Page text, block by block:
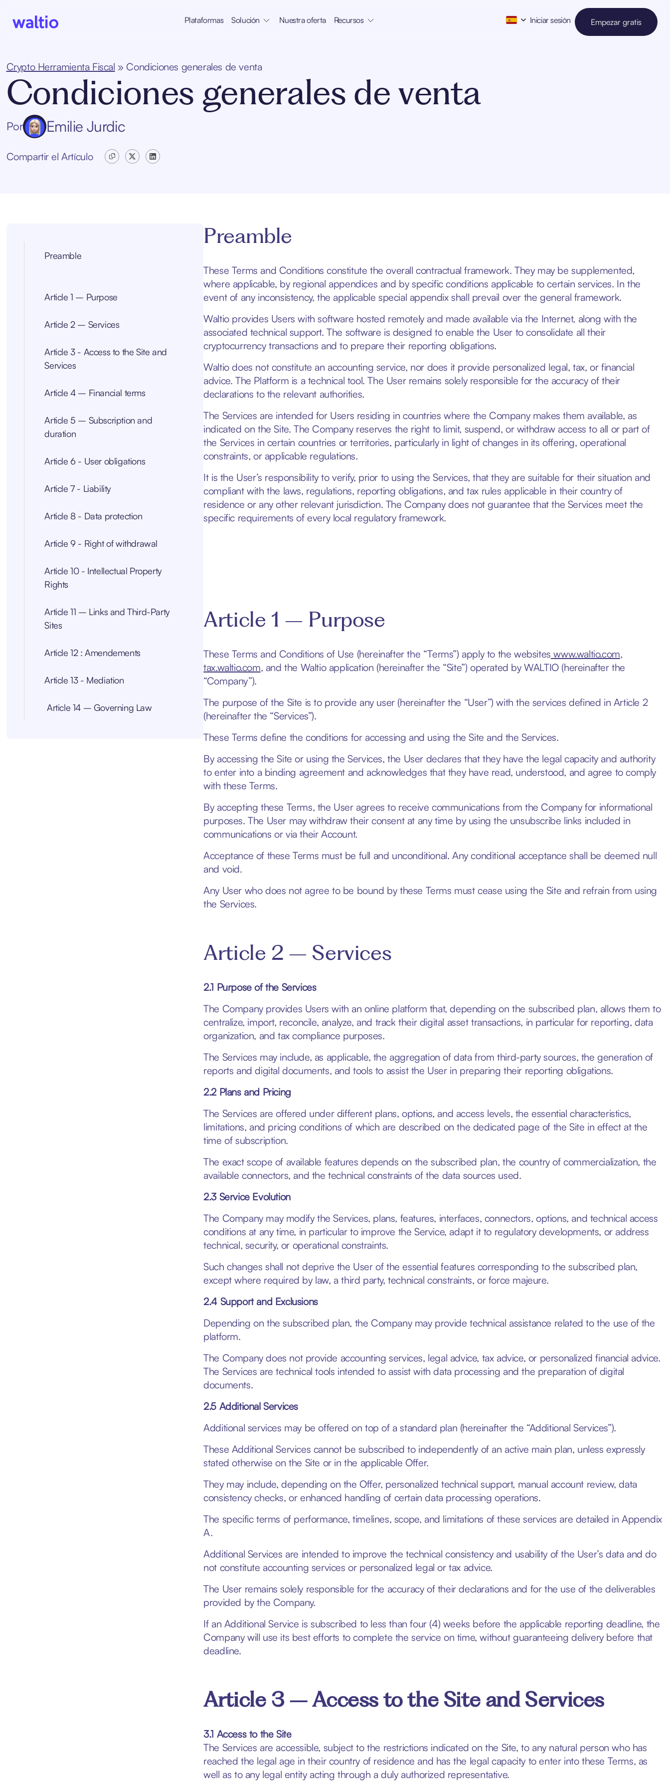
Plataformas Solución Nuestra oferta Recursos Iniciar sesión Empezar gratis
Crypto Herramienta Fiscal » Condiciones generales de venta
Condiciones generales de venta
Por Emilie Jurdic
Compartir el Artículo
Preamble
Article 1 – Purpose
Article 2 – Services
Article 3 - Access to the Site and
Services
Article 4 – Financial terms
Article 5 – Subscription and
duration
Article 6 - User obligations
Article 7 - Liability
Article 8 - Data protection
Article 9 - Right of withdrawal
Article 10 - Intellectual Property
Rights
Article 11 – Links and Third-Party
Sites
Article 12 : Amendements
Article 13 - Mediation
Article 14 – Governing Law
Preamble
These Terms and Conditions constitute the overall contractual framework. They may be supplemented,
where applicable, by regional appendices and by specific conditions applicable to certain services. In the
event of any inconsistency, the applicable special appendix shall prevail over the general framework.
Waltio provides Users with software hosted remotely and made available via the Internet, along with the
associated technical support. The software is designed to enable the User to consolidate all their
cryptocurrency transactions and to prepare their reporting obligations.
Waltio does not constitute an accounting service, nor does it provide personalized legal, tax, or financial
advice. The Platform is a technical tool. The User remains solely responsible for the accuracy of their
declarations to the relevant authorities.
The Services are intended for Users residing in countries where the Company makes them available, as
indicated on the Site. The Company reserves the right to limit, suspend, or withdraw access to all or part of
the Services in certain countries or territories, particularly in light of changes in its offering, operational
constraints, or applicable regulations.
It is the User’s responsibility to verify, prior to using the Services, that they are suitable for their situation and
compliant with the laws, regulations, reporting obligations, and tax rules applicable in their country of
residence or any other relevant jurisdiction. The Company does not guarantee that the Services meet the
specific requirements of every local regulatory framework.
Article 1 – Purpose
These Terms and Conditions of Use (hereinafter the “Terms”) apply to the websites www.waltio.com,
tax.waltio.com, and the Waltio application (hereinafter the “Site”) operated by WALTIO (hereinafter the
“Company”).
The purpose of the Site is to provide any user (hereinafter the “User”) with the services defined in Article 2
(hereinafter the “Services”).
These Terms define the conditions for accessing and using the Site and the Services.
By accessing the Site or using the Services, the User declares that they have the legal capacity and authority
to enter into a binding agreement and acknowledges that they have read, understood, and agree to comply
with these Terms.
By accepting these Terms, the User agrees to receive communications from the Company for informational
purposes. The User may withdraw their consent at any time by using the unsubscribe links included in
communications or via their Account.
Acceptance of these Terms must be full and unconditional. Any conditional acceptance shall be deemed null
and void.
Any User who does not agree to be bound by these Terms must cease using the Site and refrain from using
the Services.
Article 2 – Services
2.1 Purpose of the Services
The Company provides Users with an online platform that, depending on the subscribed plan, allows them to
centralize, import, reconcile, analyze, and track their digital asset transactions, in particular for reporting, data
organization, and tax compliance purposes.
The Services may include, as applicable, the aggregation of data from third-party sources, the generation of
reports and digital documents, and tools to assist the User in preparing their reporting obligations.
2.2 Plans and Pricing
The Services are offered under different plans, options, and access levels, the essential characteristics,
limitations, and pricing conditions of which are described on the dedicated page of the Site in effect at the
time of subscription.
The exact scope of available features depends on the subscribed plan, the country of commercialization, the
available connectors, and the technical constraints of the data sources used.
2.3 Service Evolution
The Company may modify the Services, plans, features, interfaces, connectors, options, and technical access
conditions at any time, in particular to improve the Service, adapt it to regulatory developments, or address
technical, security, or operational constraints.
Such changes shall not deprive the User of the essential features corresponding to the subscribed plan,
except where required by law, a third party, technical constraints, or force majeure.
2.4 Support and Exclusions
Depending on the subscribed plan, the Company may provide technical assistance related to the use of the
platform.
The Company does not provide accounting services, legal advice, tax advice, or personalized financial advice.
The Services are technical tools intended to assist with data processing and the preparation of digital
documents.
2.5 Additional Services
Additional services may be offered on top of a standard plan (hereinafter the “Additional Services”).
These Additional Services cannot be subscribed to independently of an active main plan, unless expressly
stated otherwise on the Site or in the applicable Offer.
They may include, depending on the Offer, personalized technical support, manual account review, data
consistency checks, or enhanced handling of certain data processing operations.
The specific terms of performance, timelines, scope, and limitations of these services are detailed in Appendix
A.
Additional Services are intended to improve the technical consistency and usability of the User’s data and do
not constitute accounting services or personalized legal or tax advice.
The User remains solely responsible for the accuracy of their declarations and for the use of the deliverables
provided by the Company.
If an Additional Service is subscribed to less than four (4) weeks before the applicable reporting deadline, the
Company will use its best efforts to complete the service on time, without guaranteeing delivery before that
deadline.
Article 3 – Access to the Site and Services
3.1 Access to the Site
The Services are accessible, subject to the restrictions indicated on the Site, to any natural person who has
reached the legal age in their country of residence and has the legal capacity to enter into these Terms, as
well as to any legal entity acting through a duly authorized representative.